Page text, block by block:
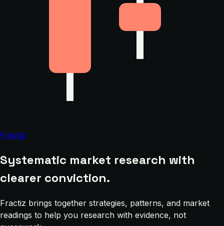
Fractiz
Systematic market research with
clearer conviction.
Fractiz brings together strategies, patterns, and market
readings to help you research with evidence, not